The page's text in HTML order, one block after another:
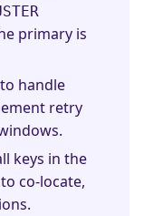
primary is
handle
retry
keys in the
to co-locate,